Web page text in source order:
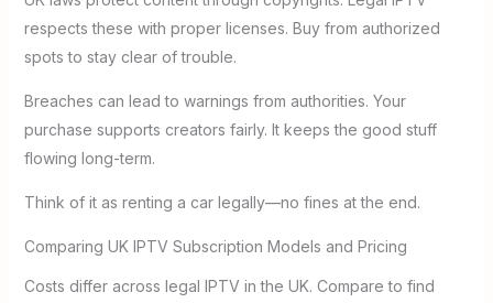
respects these with proper licenses. Buy from authorized
spots to stay clear of trouble.
Breaches can lead to warnings from authorities. Your
purchase supports creators fairly. It keeps the good stuff
flowing long-term.
Think of it as renting a car legally—no fines at the end.
Comparing UK IPTV Subscription Models and Pricing
Costs differ across legal IPTV in the UK. Compare to find